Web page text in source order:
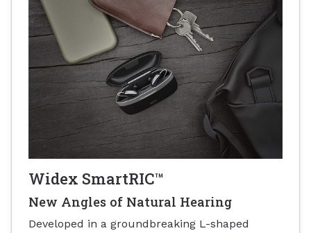
Widex SmartRIC™
New Angles of Natural Hearing
Developed in a groundbreaking L-shaped